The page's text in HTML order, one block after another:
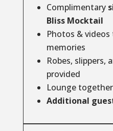
Complimentary
Bliss Mocktail
Photos &
memories
Robes, slippers,
provided
Lounge
Additional